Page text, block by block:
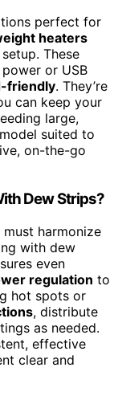
perfect for
heaters
These
or USB
friendly. They’re
can keep your
large,
suited to
on-the-go
Dew Strips?
harmonize
with dew
even
regulation to
hot spots or
, distribute
as needed.
effective
clear and